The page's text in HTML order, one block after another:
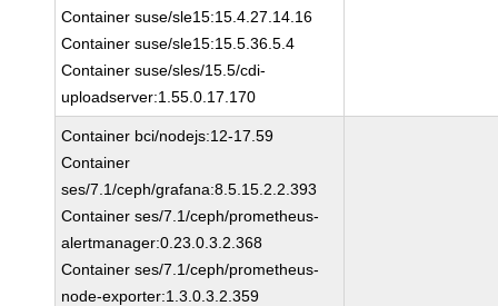
Container suse/sle15:15.4.27.14.16
Container suse/sle15:15.5.36.5.4
Container suse/sles/15.5/cdi-
uploadserver:1.55.0.17.170
Container bci/nodejs:12-17.59
Container
ses/7.1/ceph/grafana:8.5.15.2.2.393
Container ses/7.1/ceph/prometheus-
alertmanager:0.23.0.3.2.368
Container ses/7.1/ceph/prometheus-
node-exporter:1.3.0.3.2.359